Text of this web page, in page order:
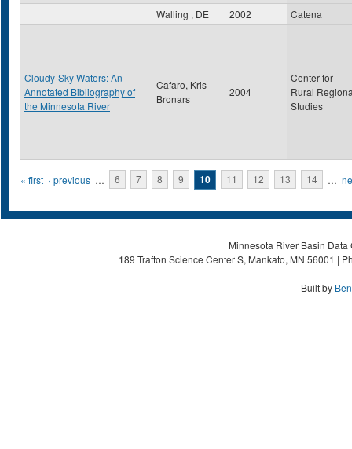
Walling , DE 2002 Catena
Cloudy-Sky Waters: An
Annotated Bibliography of
the Minnesota River
Cafaro, Kris
Bronars
2004
Center for
Rural
Studies
Pages
« first ‹ previous … 6 7 8 9 10 11 12 13 14 …
Minnesota River Basin
189 Trafton Science Center S, Mankato, MN 56001 |
Built by